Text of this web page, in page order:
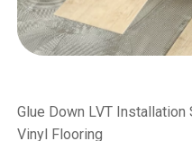
Glue Down LVT
Vinyl Flooring